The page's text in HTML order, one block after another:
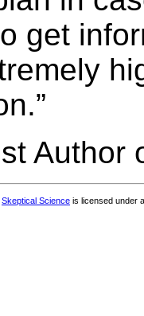
get
Author
Skeptical Science is licensed under